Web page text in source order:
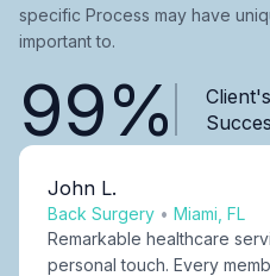
specific Process may have
important to.
99%
John L.
Back Surgery • Miami, FL
Remarkable healthcare
personal touch. Every